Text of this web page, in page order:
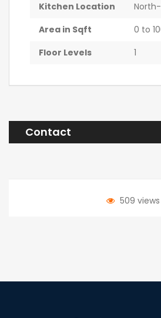
Kitchen Location
Area in Sqft
0 to
Floor Levels
1
Contact
509 views